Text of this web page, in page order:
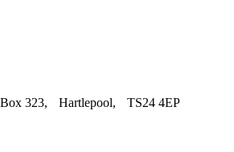
Box 323, Hartlepool, TS24 4EP